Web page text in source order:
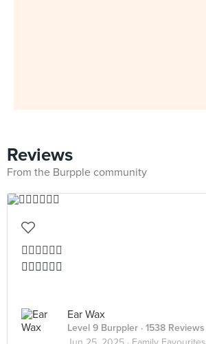
Reviews
From the Burpple community
👍🏻👍🏻👍🏻
👍🏻👍🏻👍🏻
Ear Wax
Level 9 Burppler · 1538 Reviews